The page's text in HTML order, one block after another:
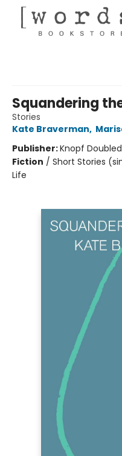
Squandering
Stories
Kate Braverman,
Publisher:Knopf
Fiction / Short Stories
Life